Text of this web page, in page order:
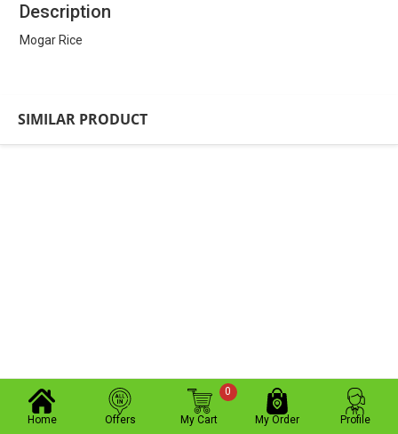
Description
Mogar Rice
SIMILAR PRODUCT
Home Offers My Cart
0
My Order Profile